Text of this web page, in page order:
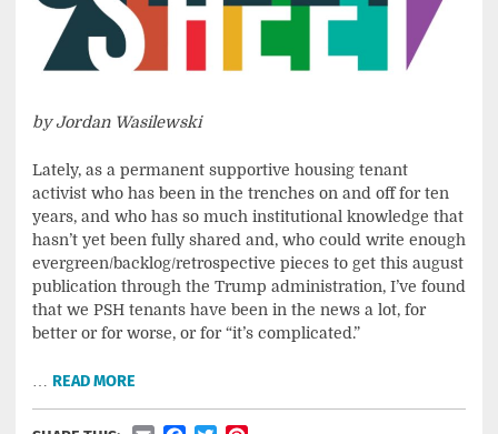
by Jordan Wasilewski
Lately, as a permanent supportive housing tenant
activist who has been in the trenches on and off for ten
years, and who has so much institutional knowledge that
hasn’t yet been fully shared and, who could write enough
evergreen/backlog/retrospective pieces to get this august
publication through the Trump administration, I’ve found
that we PSH tenants have been in the news a lot, for
better or for worse, or for “it’s complicated.”
READ MORE